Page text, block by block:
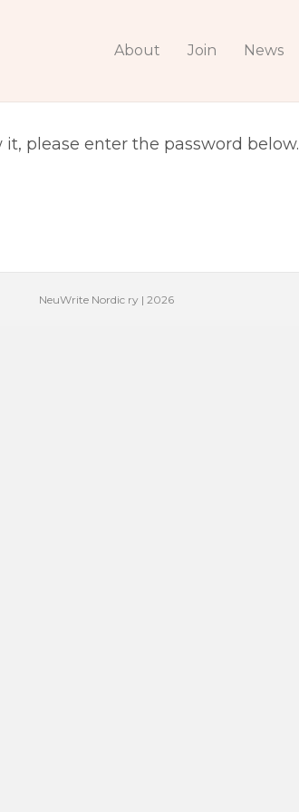
About Join News
please enter the password below.
NeuWrite Nordic ry | 2026